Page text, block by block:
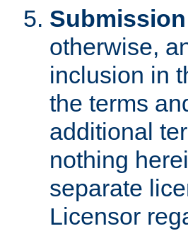
otherwise,
inclusion in
the terms
additional
nothing
separate
Licensor